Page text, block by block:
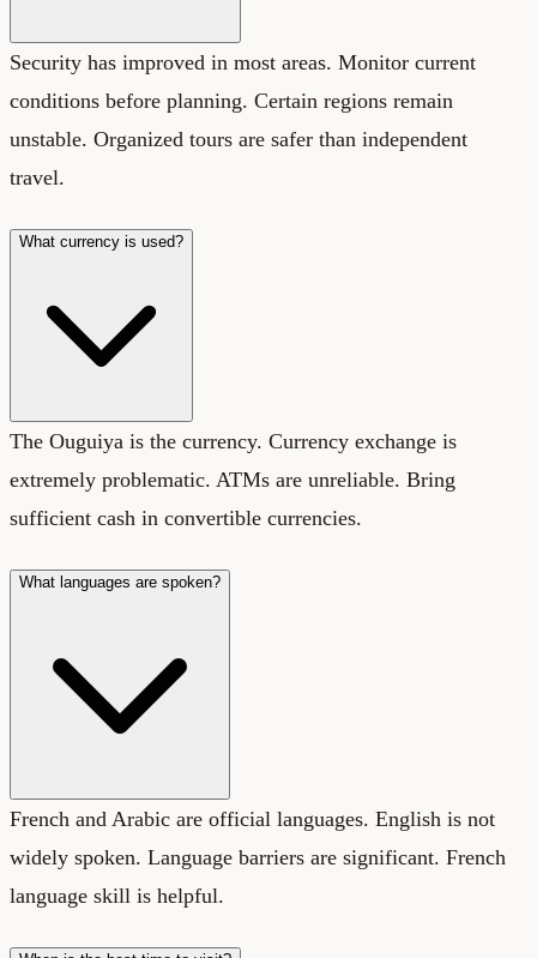
Security has improved in most areas. Monitor current
conditions before planning. Certain regions remain
unstable. Organized tours are safer than independent
travel.
What currency is used?
The Ouguiya is the currency. Currency exchange is
extremely problematic. ATMs are unreliable. Bring
sufficient cash in convertible currencies.
What languages are spoken?
French and Arabic are official languages. English is not
widely spoken. Language barriers are significant. French
language skill is helpful.